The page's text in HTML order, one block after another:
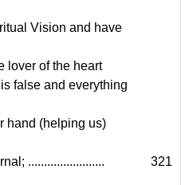
Vision and have
lover of the heart
false and everything
hand (helping us)
........................
321